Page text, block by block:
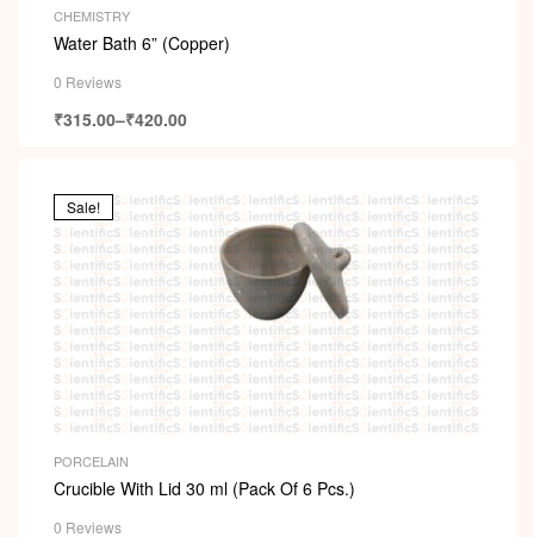
CHEMISTRY
Water Bath 6” (Copper)
0 Reviews
₹315.00–₹420.00
Sale!
PORCELAIN
Crucible With Lid 30 ml (Pack Of 6 Pcs.)
0 Reviews